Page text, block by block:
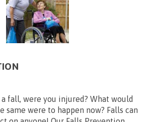
fall, were you injured? What would
same were to happen now? Falls can